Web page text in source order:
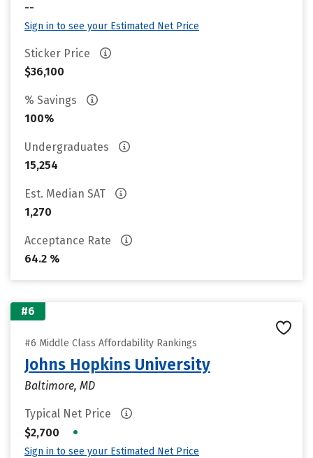
--
Sign in to see your Estimated Net Price
Sticker Price
$36,100
% Savings
100%
Undergraduates
15,254
Est. Median SAT
1,270
Acceptance Rate
64.2 %
#6
#6 Middle Class Affordability Rankings
Johns Hopkins University
Baltimore, MD
Typical Net Price
$2,700
•
Sign in to see your Estimated Net Price